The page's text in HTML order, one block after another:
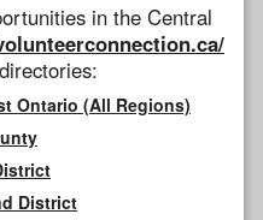
in the Central
Ontario (All Regions)
District